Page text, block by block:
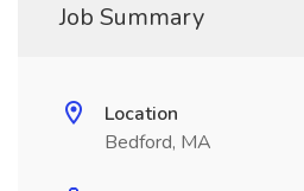
Job Summary
Location
Bedford, MA